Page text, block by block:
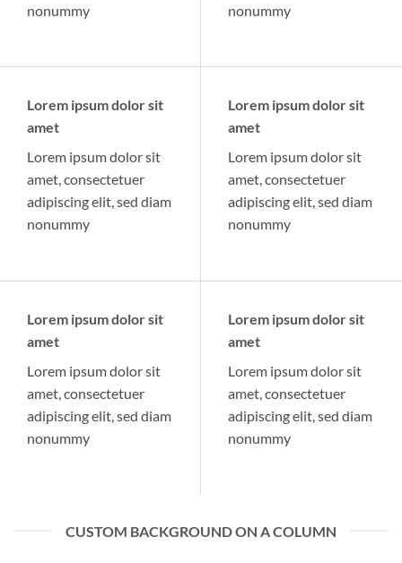
nonummy
nonummy
Lorem ipsum dolor sit
amet
Lorem ipsum dolor sit
amet, consectetuer
adipiscing elit, sed diam
nonummy
Lorem ipsum dolor sit
amet
Lorem ipsum dolor sit
amet, consectetuer
adipiscing elit, sed diam
nonummy
Lorem ipsum dolor sit
amet
Lorem ipsum dolor sit
amet, consectetuer
adipiscing elit, sed diam
nonummy
Lorem ipsum dolor sit
amet
Lorem ipsum dolor sit
amet, consectetuer
adipiscing elit, sed diam
nonummy
CUSTOM BACKGROUND ON A COLUMN